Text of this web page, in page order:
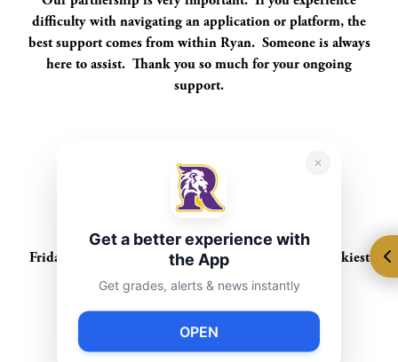
difficulty with navigating an application or platform, the
best support comes from within Ryan. Someone is always
here to assist. Thank you so much for your ongoing
support.
Upcoming Events:
TBA
Spirit Fridays
Friday, February 28th - Wacky Friday (wear your wackiest
style)
Get a better experience with
the App
Get grades, alerts & news instantly
OPEN